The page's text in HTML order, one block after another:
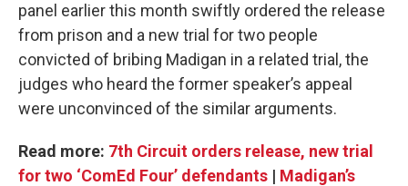
panel earlier this month swiftly ordered the release
from prison and a new trial for two people
convicted of bribing Madigan in a related trial, the
judges who heard the former speaker’s appeal
were unconvinced of the similar arguments.
Read more: 7th Circuit orders release, new trial
for two ‘ComEd Four’ defendants | Madigan’s